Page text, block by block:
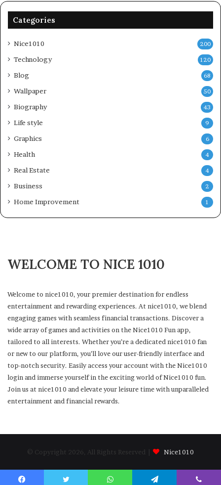
Categories
Nice1010 200
Technology 120
Blog 68
Wallpaper 50
Biography 43
Life style 9
Graphics 6
Health 4
Real Estate 4
Business 2
Home Improvement 1
WELCOME TO NICE 1010
Welcome to nice1010, your premier destination for endless
entertainment and rewarding experiences. At nice1010, we blend
engaging games with seamless financial transactions. Discover a
wide array of games and activities on the Nice1010 Fun app,
tailored to all interests. Whether you’re a dedicated nice1010 fan
or new to our platform, you’ll love our user-friendly interface and
top-notch security. Easily access your account with the Nice1010
login and immerse yourself in the exciting world of Nice1010 fun.
Join us at nice1010 and elevate your leisure time with unparalleled
entertainment and financial rewards.
© Copyright 2026, All Rights Reserved | Nice1010